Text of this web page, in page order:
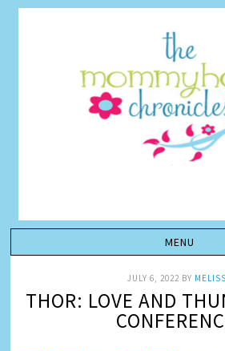
JULY 6, 2022BY
THOR: LOVE AND